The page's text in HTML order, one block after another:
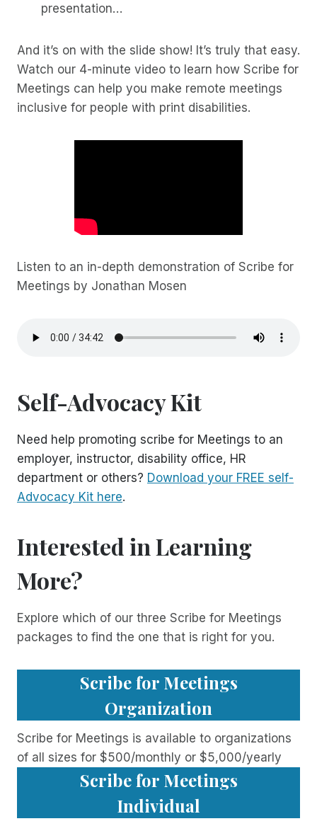
presentation…
And it’s on with the slide show! It’s truly that easy.
Watch our 4-minute video to learn how Scribe for
Meetings can help you make remote meetings
inclusive for people with print disabilities.
Listen to an in-depth demonstration of Scribe for
Meetings by Jonathan Mosen
Self-Advocacy Kit
Need help promoting scribe for Meetings to an
employer, instructor, disability office, HR
department or others? Download your FREE self-
Advocacy Kit here.
Interested in Learning
More?
Explore which of our three Scribe for Meetings
packages to find the one that is right for you.
Scribe for Meetings
Organization
Scribe for Meetings is available to organizations
of all sizes for $500/monthly or $5,000/yearly
Scribe for Meetings
Individual